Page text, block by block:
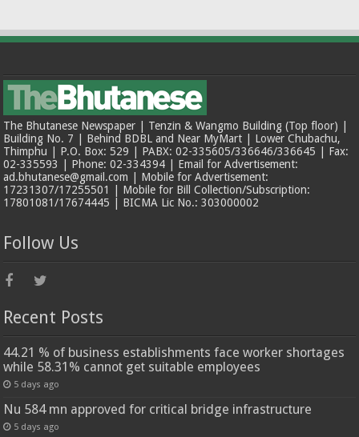
The Bhutanese Newspaper | Tenzin & Wangmo Building (Top floor) |
Building No. 7 | Behind BDBL and Near MyMart | Lower Chubachu,
Thimphu | P.O. Box: 529 | PABX: 02-335605/336646/336645 | Fax:
02-335593 | Phone: 02-334394 | Email for Advertisement:
ad.bhutanese@gmail.com | Mobile for Advertisement:
17231307/17255501 | Mobile for Bill Collection/Subscription:
17801081/17674445 | BICMA Lic No.: 303000002
Follow Us
Recent Posts
44.21 % of business establishments face worker shortages
while 58.31% cannot get suitable employees
5 days ago
Nu 584 mn approved for critical bridge infrastructure
5 days ago